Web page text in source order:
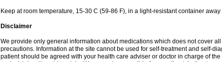
Keep at room temperature, 15-30 C (59-86 F), in a light-resistant container
Disclaimer
We provide only general information about medications which does not cover
precautions. Information at the site cannot be used for self-treatment and self-
patient should be agreed with your health care adviser or doctor in charge of